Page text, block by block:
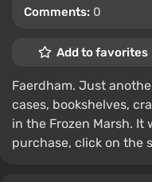
Comments: 0
Add to favorites
Faerdham. Just
cases, bookshelves,
in the Frozen Marsh. It
purchase, click on the